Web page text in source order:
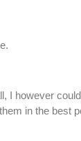
I however
in the